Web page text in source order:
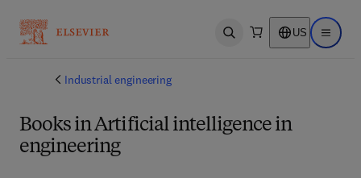
Open search US Open
Industrial engineering
Books in Artificial intelligence in
engineering